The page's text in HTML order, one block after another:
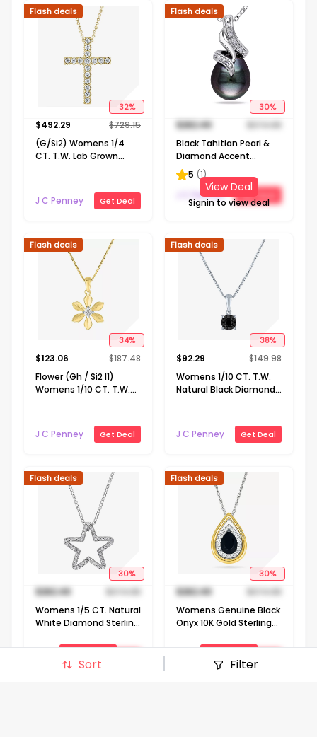
32%
Flash deals
$492.29 $729.15
(G/Si2) Womens 1/4
CT. T.W. Lab Grown
Pendant Necklace
J C Penney Get Deal
30%
Flash deals
$262.49 $374.98
Black Tahitian Pearl &
Diamond Accent
Sterling Silver Pendant
5 (1)
J C Penney
Get Deal
View Deal
Signin to view deal
34%
Flash deals
$123.06 $187.48
Flower (Gh / Si2 I1)
Womens 1/10 CT. T.W.
Silver Flower 18 Inch
Pendant Necklace
J C Penney Get Deal
38%
Flash deals
$92.29 $149.98
Womens 1/10 CT. T.W.
Natural Black Diamond
J C Penney
Get Deal
30%
Flash deals
$262.49 $374.98
Womens 1/5 CT. Natural
White Diamond Sterling
Pendant Necklace
Signin to view deal
30%
Flash deals
$262.49 $374.98
Womens Genuine Black
Onyx 10K Gold Sterling
Pendant Necklace
Get Deal
Signin to view deal
Sort Filter